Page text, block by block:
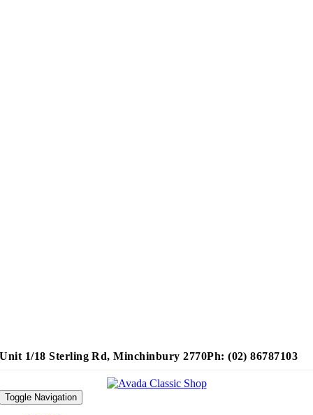
Unit 1/18 Sterling Rd, Minchinbury 2770Ph: (02) 86787103
Toggle Navigation